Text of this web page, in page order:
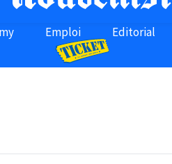
Emploi Editorial